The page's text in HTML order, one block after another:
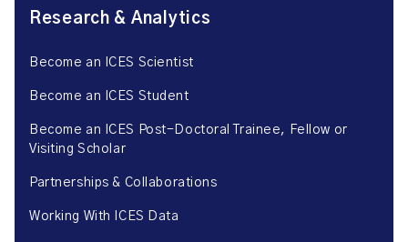
Research & Analytics
Become an ICES Scientist
Become an ICES Student
Become an ICES Post-Doctoral Trainee, Fellow or
Visiting Scholar
Partnerships & Collaborations
Working With ICES Data